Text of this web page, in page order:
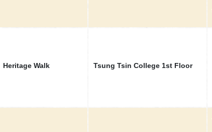
Heritage Walk Tsung Tsin College 1st Floor